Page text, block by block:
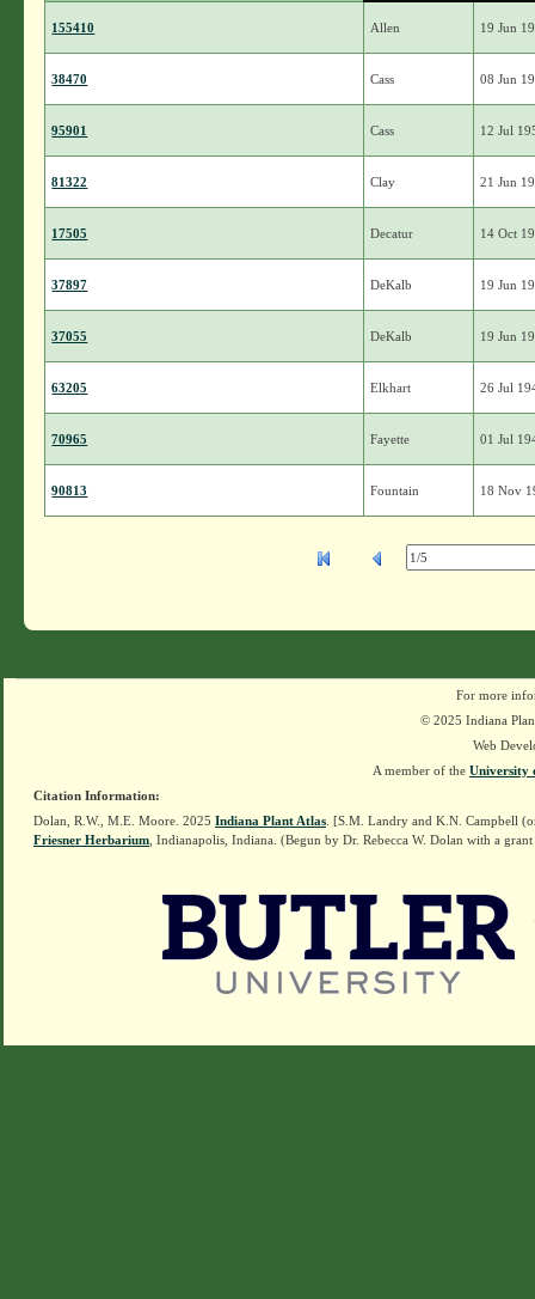
155410 Allen 19 Jun
38470 Cass 08 Jun
95901 Cass 12 Jul
81322 Clay 21 Jun
17505 Decatur 14 Oct
37897 DeKalb 19 Jun
37055 DeKalb 19 Jun
63205 Elkhart 26 Jul
70965 Fayette 01 Jul
90813 Fountain 18 Nov
For more
© 2025 Indiana
Web
A member of the University
Citation Information:
Dolan, R.W., M.E. Moore. 2025 Indiana Plant Atlas . [S.M. Landry and K.N. Campbell
Friesner Herbarium , Indianapolis, Indiana. (Begun by Dr. Rebecca W. Dolan with a